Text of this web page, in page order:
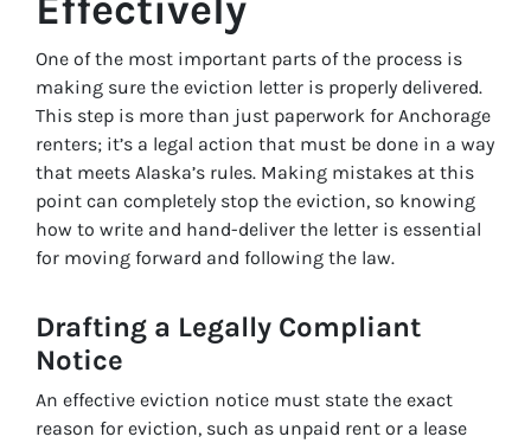
One of the most important parts of the process is
making sure the eviction letter is properly delivered.
This step is more than just paperwork for Anchorage
renters; it’s a legal action that must be done in a way
that meets Alaska’s rules. Making mistakes at this
point can completely stop the eviction, so knowing
how to write and hand-deliver the letter is essential
for moving forward and following the law.
Drafting a Legally Compliant
Notice
An effective eviction notice must state the exact
reason for eviction, such as unpaid rent or a lease